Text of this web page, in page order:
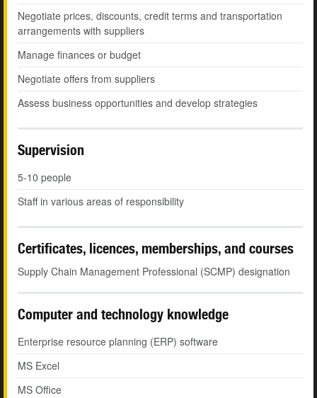
Negotiate prices, discounts, credit terms and transportation
arrangements with suppliers
Manage finances or budget
Negotiate offers from suppliers
Assess business opportunities and develop strategies
Supervision
5-10 people
Staff in various areas of responsibility
Certificates, licences, memberships, and courses
Supply Chain Management Professional (SCMP) designation
Computer and technology knowledge
Enterprise resource planning (ERP) software
MS Excel
MS Office